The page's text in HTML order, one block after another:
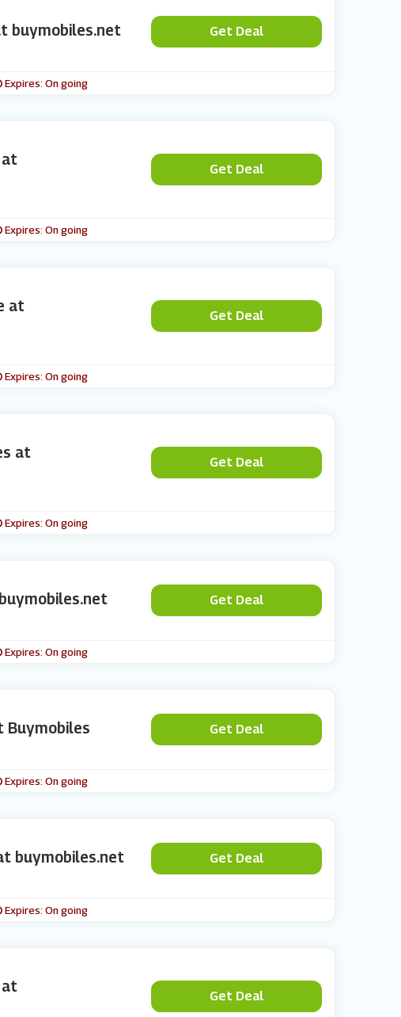
buymobiles.net Get Deal
Expires: On going
at
Get Deal
Expires: On going
at
Get Deal
Expires: On going
at
Get Deal
Expires: On going
Get Deal
Expires: On going
Buymobiles Get Deal
Expires: On going
buymobiles.net Get Deal
Expires: On going
at
Get Deal